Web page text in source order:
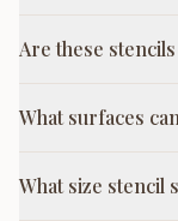
Are these
What surfaces
What size stencil